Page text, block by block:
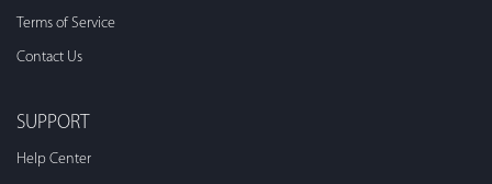
Terms of Service
Contact Us
SUPPORT
Help Center